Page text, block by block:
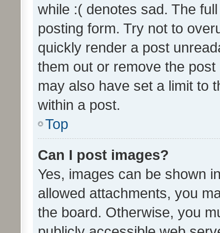
while :( denotes sad. The
posting form. Try not to
quickly render a post
them out or remove the
may also have set a limit to
within a post.
Top
Can I post images?
Yes, images can be shown
allowed attachments, you
the board. Otherwise, you